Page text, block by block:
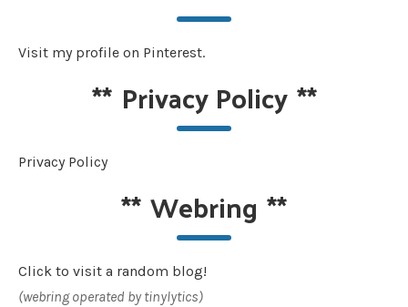
Visit my profile on Pinterest.
** Privacy Policy**
Privacy Policy
**Webring **
Click to visit a random blog!
(webring operated by tinylytics)